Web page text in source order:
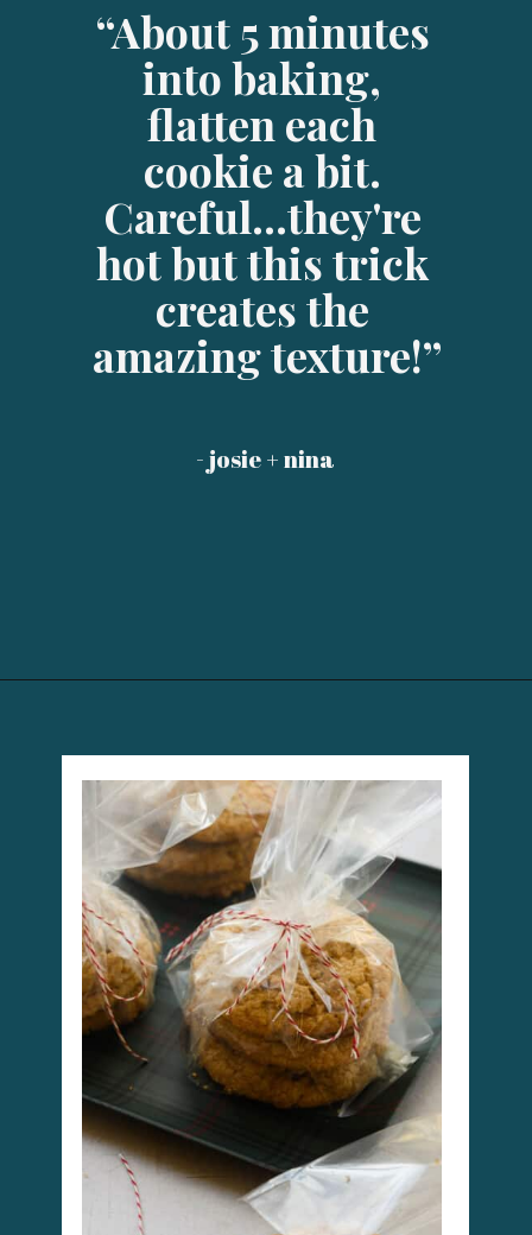
“About 5 minutes
into baking,
flatten each
cookie a bit.
Careful...they're
hot but this trick
creates the
amazing texture!”
- josie + nina